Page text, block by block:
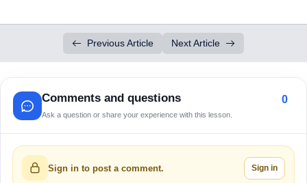
Previous Article Next Article
Comments and questions
Ask a question or share your experience with this lesson.
0
Sign in to post a comment. Sign in